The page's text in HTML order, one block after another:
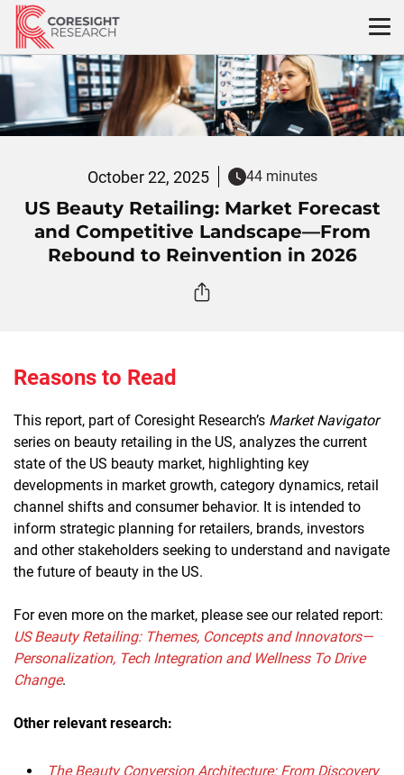
Skip
content
October 22, 2025 44 minutes
US Beauty Retailing: Market Forecast
and Competitive Landscape—From
Rebound to Reinvention in 2026
Reasons to Read
This report, part of Coresight Research’s Market Navigator
series on beauty retailing in the US, analyzes the current
state of the US beauty market, highlighting key
developments in market growth, category dynamics, retail
channel shifts and consumer behavior. It is intended to
inform strategic planning for retailers, brands, investors
and other stakeholders seeking to understand and navigate
the future of beauty in the US.
For even more on the market, please see our related report:
US Beauty Retailing: Themes, Concepts and Innovators—
Personalization, Tech Integration and Wellness To Drive
Change.
Other relevant research:
The Beauty Conversion Architecture: From Discovery